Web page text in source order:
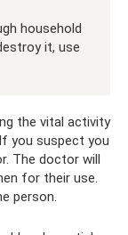
household
it, use
the vital activity
you suspect you
The doctor will
for their use.
person.